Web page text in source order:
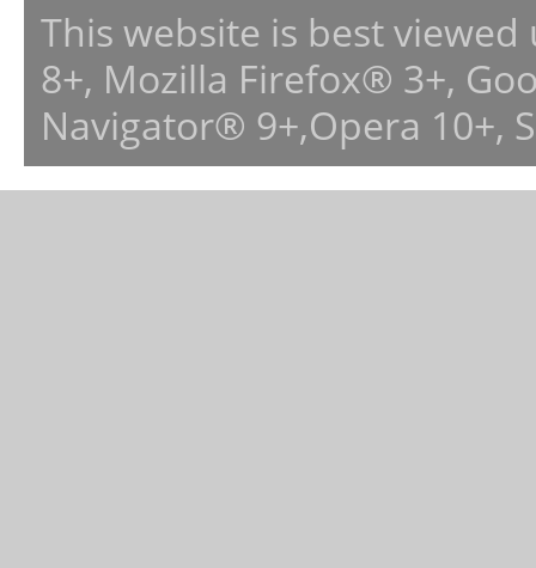
This website is best
8+, Mozilla Firefox® 3+,
Navigator® 9+,Opera 10+,